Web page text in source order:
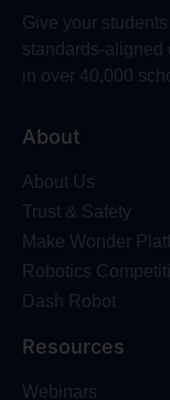
Give your
standards-aligned
in over 40,000
About
About Us
Trust & Safety
Make Wonder
Robotics
Dash Robot
Resources
Webinars